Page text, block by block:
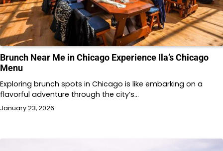
Brunch Near Me in Chicago Experience Ila’s Chicago
Menu
Exploring brunch spots in Chicago is like embarking on a
flavorful adventure through the city’s…
January 23, 2026